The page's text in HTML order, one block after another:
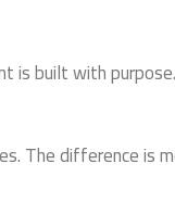
is built with
The difference is